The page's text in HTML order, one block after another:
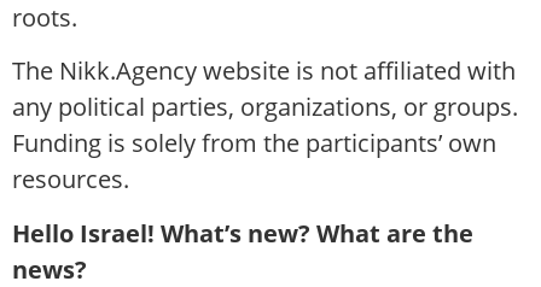
roots.
The Nikk.Agency website is not affiliated with
any political parties, organizations, or groups.
Funding is solely from the participants’ own
resources.
Hello Israel! What’s new? What are the
news?